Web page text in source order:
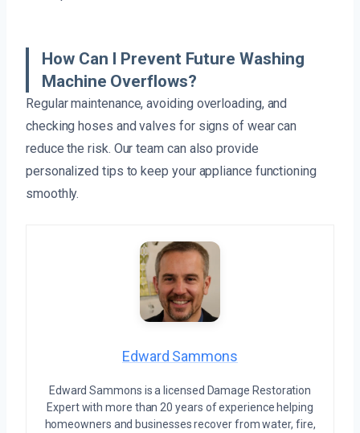
How Can I Prevent Future Washing
Machine Overflows?
Regular maintenance, avoiding overloading, and
checking hoses and valves for signs of wear can
reduce the risk. Our team can also provide
personalized tips to keep your appliance functioning
smoothly.
Edward Sammons
Edward Sammons is a licensed Damage Restoration
Expert with more than 20 years of experience helping
homeowners and businesses recover from water, fire,